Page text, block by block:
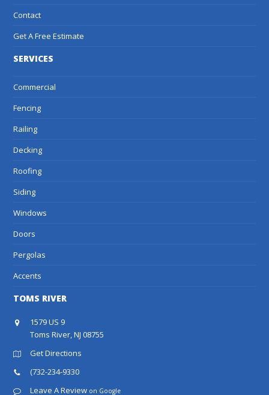
Contact
Get A Free Estimate
SERVICES
Commercial
Fencing
Railing
Decking
Roofing
Siding
Windows
Doors
Pergolas
Accents
TOMS RIVER
1579 US 9
Toms River, NJ 08755
Get Directions
(732-234-9330
Leave A Review on Google